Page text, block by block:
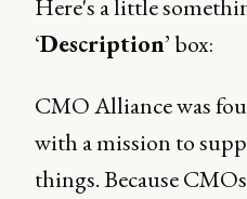
Here's a little
‘Description’ box:
CMO Alliance was
with a mission to
things. Because